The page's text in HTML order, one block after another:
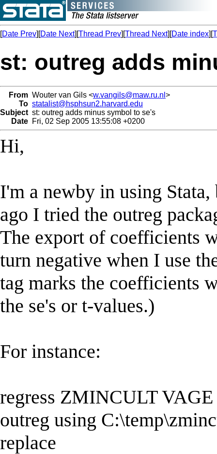
[Date Prev][Date Next][Thread Prev][Thread Next][Date index][
st: outreg adds
From Wouter van Gils <w.vangils@maw.ru.nl >
To statalist@hsphsun2.harvard.edu
Subject st: outreg adds minus symbol to se's
Date Fri, 02 Sep 2005 13:55:08 +0200
Hi,
I'm a newby in using
ago I tried the outreg
The export of coefficients
turn negative when I use
tag marks the coefficients
the se's or t-values.)
For instance:
regress ZMINCULT
outreg using
replace